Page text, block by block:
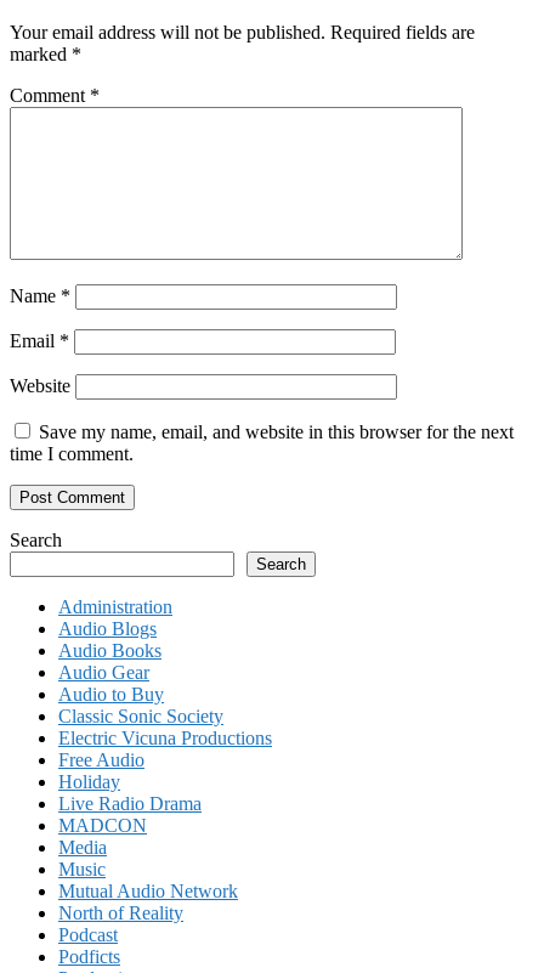
Your email address will not be published. Required fields are
marked *
Comment *
Name *
Email *
Website
Save my name, email, and website in this browser for the next
time I comment.
Search
Search
Administration
Audio Blogs
Audio Books
Audio Gear
Audio to Buy
Classic Sonic Society
Electric Vicuna Productions
Free Audio
Holiday
Live Radio Drama
MADCON
Media
Music
Mutual Audio Network
North of Reality
Podcast
Podficts